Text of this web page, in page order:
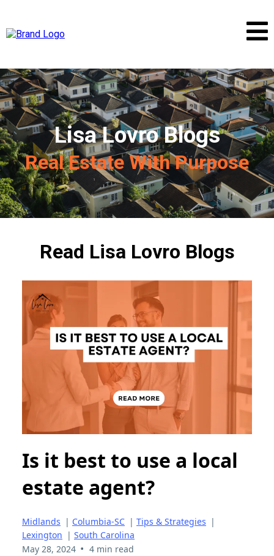
Lisa Lovro Blogs
Real Estate With Purpose
Read Lisa Lovro Blogs
Is it best to use a local
estate agent?
Midlands | Columbia-SC | Tips & Strategies |
Lexington | South Carolina
May 28, 2024 • 4 min read